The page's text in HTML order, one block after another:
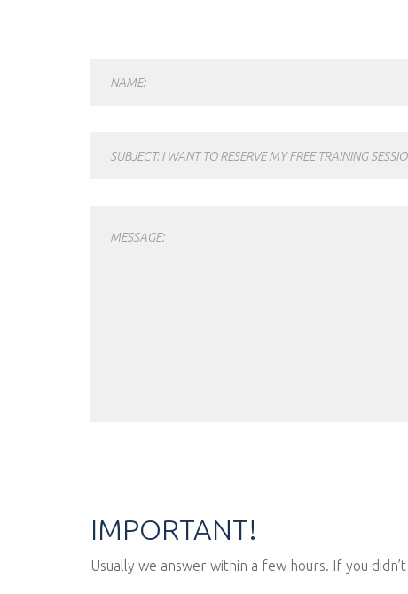
NAME:
SUBJECT: I WANT TO RESERVE MY FREE TRAINING
MESSAGE:
IMPORTANT!
Usually we answer within a few hours. If you